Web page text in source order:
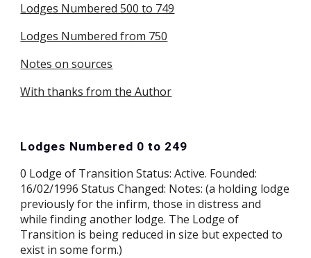
Lodges Numbered 500 to 749
Lodges Numbered from 750
Notes on sources
With thanks from the Author
Lodges Numbered 0 to 249
0 Lodge of Transition Status: Active. Founded:
16/02/1996 Status Changed: Notes: (a holding lodge
previously for the infirm, those in distress and
while finding another lodge. The Lodge of
Transition is being reduced in size but expected to
exist in some form.)